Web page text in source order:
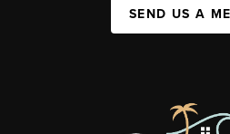
SEND US A